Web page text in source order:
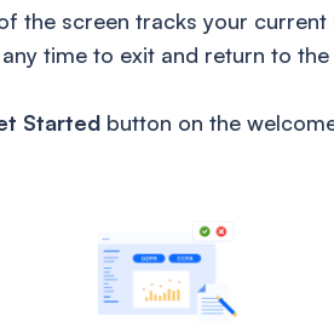
the screen tracks your current
time to exit and return to the
Startedbutton on the